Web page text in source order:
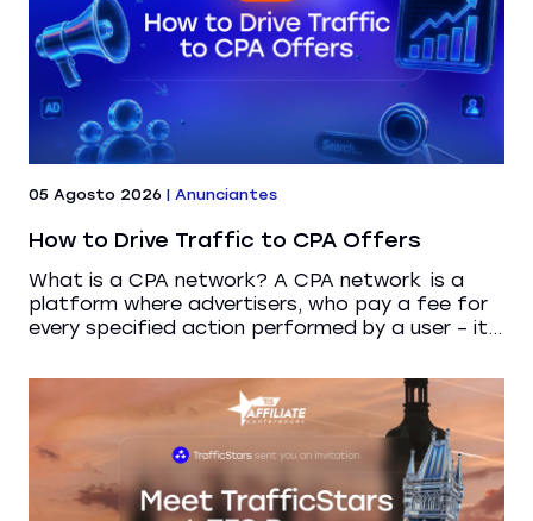
05 Agosto 2026 | Anunciantes
How to Drive Traffic to CPA Offers
What is a CPA network? A CPA network is a
platform where advertisers, who pay a fee for
every specified action performed by a user – it...